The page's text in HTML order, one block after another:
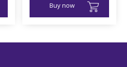
Buy now